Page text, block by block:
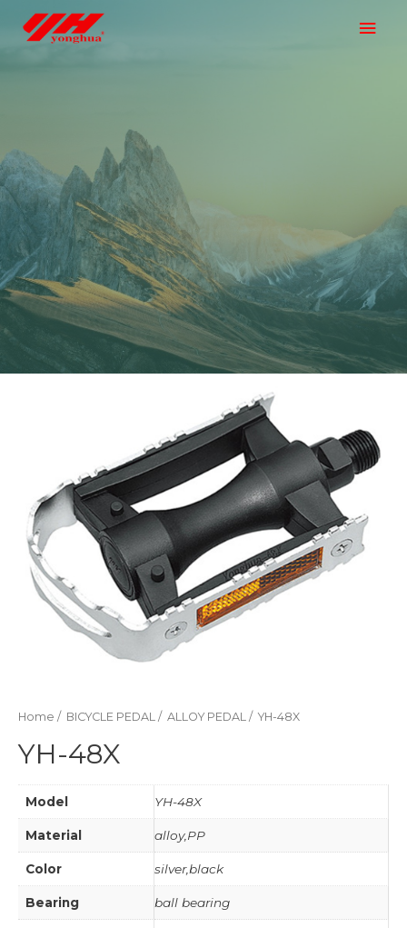
Home / BICYCLE PEDAL / ALLOY PEDAL / YH-48X
YH-48X
Model YH-48X
Material alloy,PP
Color silver,black
Bearing ball bearing